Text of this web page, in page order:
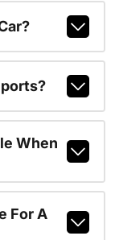
When
For A